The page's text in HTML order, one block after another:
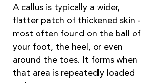
A callus is typically a wider,
flatter patch of thickened skin -
most often found on the ball of
your foot, the heel, or even
around the toes. It forms when
that area is repeatedly loaded